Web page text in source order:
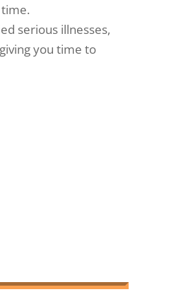
serious illnesses,
you time to